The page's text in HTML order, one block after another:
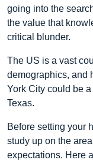
going into the
the value that
critical blunder.
The US is a vast
demographics, and
York City could be
Texas.
Before setting your
study up on the
expectations. Here